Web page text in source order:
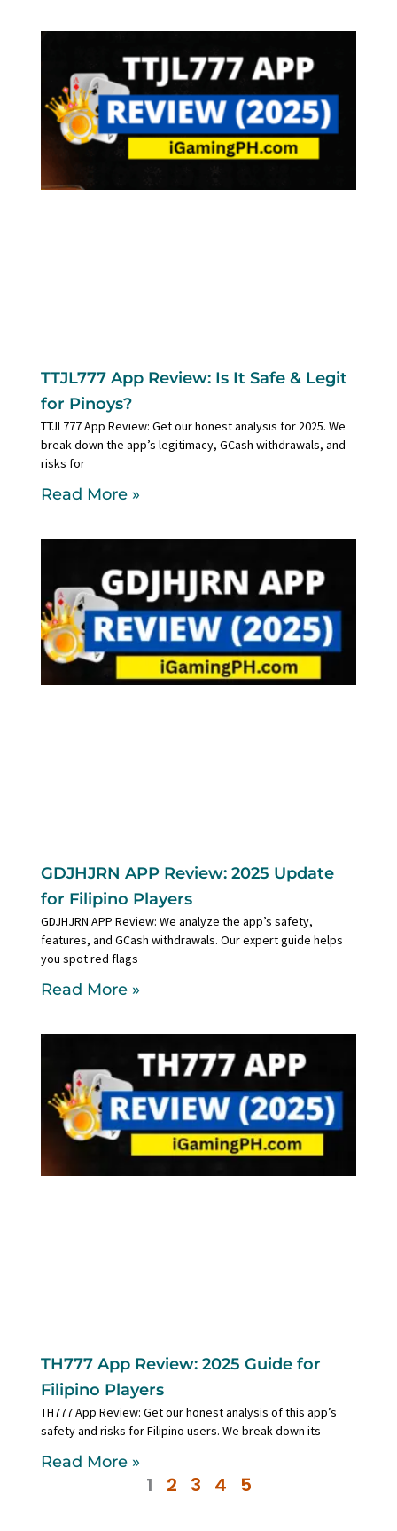
TTJL777 App Review: Is It Safe & Legit
for Pinoys?
TTJL777 App Review: Get our honest analysis for 2025. We
break down the app’s legitimacy, GCash withdrawals, and
risks for
Read More »
GDJHJRN APP Review: 2025 Update
for Filipino Players
GDJHJRN APP Review: We analyze the app’s safety,
features, and GCash withdrawals. Our expert guide helps
you spot red flags
Read More »
TH777 App Review: 2025 Guide for
Filipino Players
TH777 App Review: Get our honest analysis of this app’s
safety and risks for Filipino users. We break down its
Read More »
1 2 3 4 5